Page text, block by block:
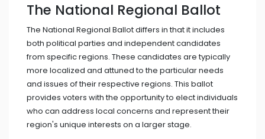
The National Regional Ballot
The National Regional Ballot differs in that it includes
both political parties and independent candidates
from specific regions. These candidates are typically
more localized and attuned to the particular needs
and issues of their respective regions. This ballot
provides voters with the opportunity to elect individuals
who can address local concerns and represent their
region's unique interests on a larger stage.